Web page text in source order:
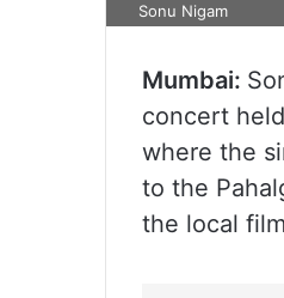
Sonu Nigam
Mumbai:
concert
where the
to the
the local